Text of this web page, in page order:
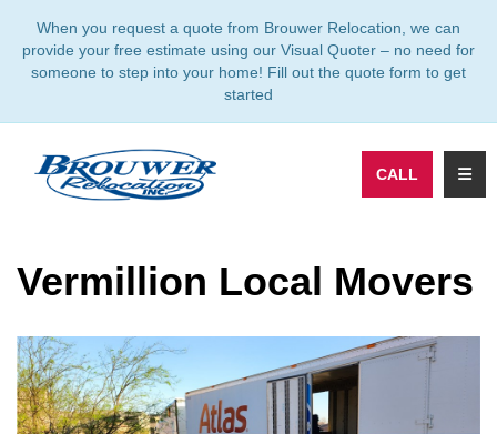
When you request a quote from Brouwer Relocation, we can
provide your free estimate using our Visual Quoter – no need for
someone to step into your home! Fill out the quote form to get
started
CALL
Vermillion Local Movers